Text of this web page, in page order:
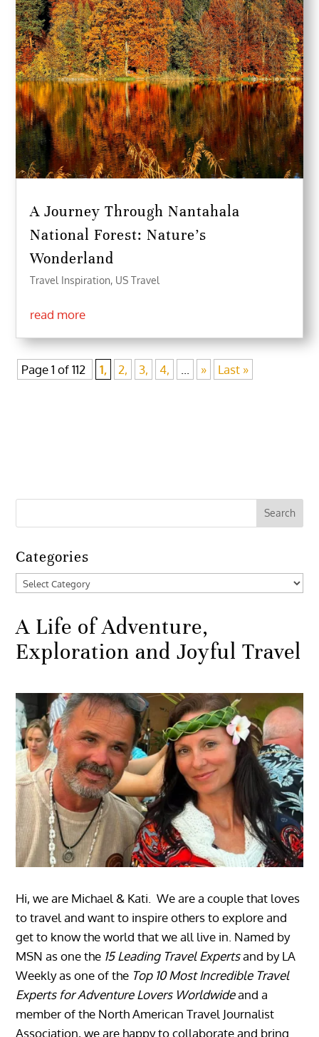
A Journey Through Nantahala
National Forest: Nature’s
Wonderland
Travel Inspiration, US Travel
read more
Page 1 of 112 1, 2, 3, 4, » Last »
Categories
Categories
A Life of Adventure,
Exploration and Joyful Travel
Hi, we are Michael & Kati. We are a couple that loves
to travel and want to inspire others to explore and
get to know the world that we all live in. Named by
MSN as one the 15 Leading Travel Expertsand by LA
Weekly as one of the Top 10 Most Incredible Travel
Experts for Adventure Lovers Worldwideand a
member of the North American Travel Journalist
Association, we are happy to collaborate and bring